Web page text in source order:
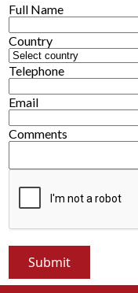
Full Name
Country
Telephone
Email
Comments